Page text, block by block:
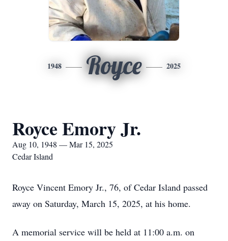
1948 Royce 2025
Royce Emory Jr.
Aug 10, 1948 — Mar 15, 2025
Cedar Island
Royce Vincent Emory Jr., 76, of Cedar Island passed
away on Saturday, March 15, 2025, at his home.
A memorial service will be held at 11:00 a.m. on